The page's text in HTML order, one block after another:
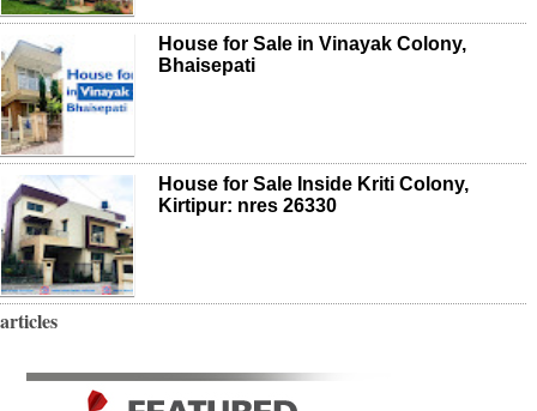
House for Sale in Vinayak Colony,
Bhaisepati
House for Sale Inside Kriti Colony,
Kirtipur: nres 26330
articles